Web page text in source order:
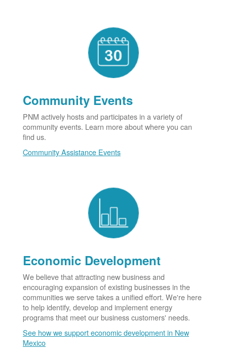
Community Events
PNM actively hosts and participates in a variety of
community events. Learn more about where you can
find us.
Community Assistance Events
Economic Development
We believe that attracting new business and
encouraging expansion of existing businesses in the
communities we serve takes a unified effort. We're here
to help identify, develop and implement energy
programs that meet our business customers' needs.
See how we support economic development in New
Mexico